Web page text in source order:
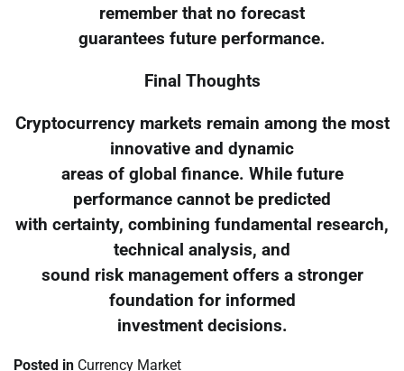
remember that no forecast
guarantees future performance.
Final Thoughts
Cryptocurrency markets remain among the most
innovative and dynamic
areas of global finance. While future
performance cannot be predicted
with certainty, combining fundamental research,
technical analysis, and
sound risk management offers a stronger
foundation for informed
investment decisions.
Posted in Currency Market